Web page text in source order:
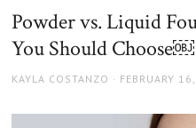
Powder vs. Liquid
You Should Choose￼
AUTHOR
KAYLA COSTANZO
POSTED
FEBRUARY